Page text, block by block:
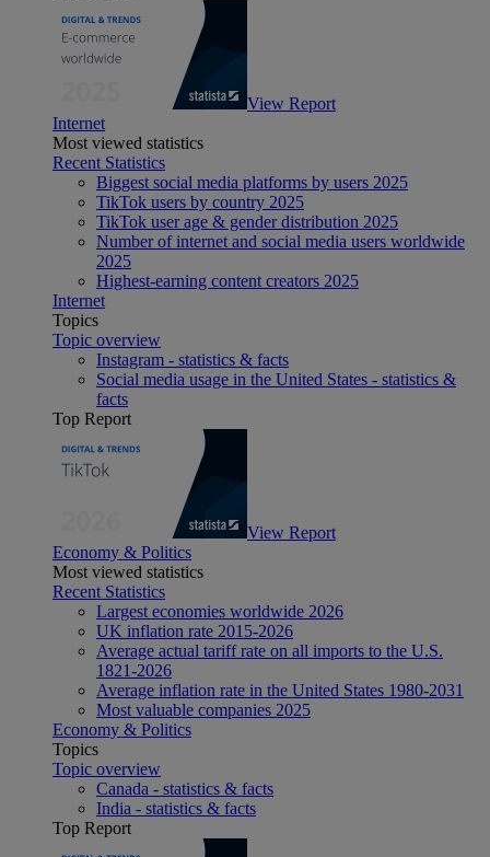
View Report
Internet
Most viewed statistics
Recent Statistics
Biggest social media platforms by users 2025
TikTok users by country 2025
TikTok user age & gender distribution 2025
Number of internet and social media users worldwide
2025
Highest-earning content creators 2025
Internet
Topics
Topic overview
Instagram - statistics & facts
Social media usage in the United States - statistics &
facts
Top Report
View Report
Economy & Politics
Most viewed statistics
Recent Statistics
Largest economies worldwide 2026
UK inflation rate 2015-2026
Average actual tariff rate on all imports to the U.S.
1821-2026
Average inflation rate in the United States 1980-2031
Most valuable companies 2025
Economy & Politics
Topics
Topic overview
Canada - statistics & facts
India - statistics & facts
Top Report